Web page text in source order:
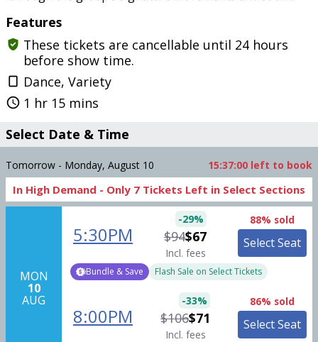
Features
gpp_good These tickets are cancellable until 24 hours
before show time.
crop_portrait Dance, Variety
query_builder 1 hr 15 mins
Select Date & Time
Tomorrow - Monday, August 10 15:37:00 left to book
In High Demand - Only 7 Tickets Left in Select Sections
MON
10
AUG
5:30PM
-29%
$94$67
Incl. fees
88% sold
Select Seat
Bundle & Save Flash Sale on Select Tickets
8:00PM
-33%
$106$71
Incl. fees
86% sold
Select Seat